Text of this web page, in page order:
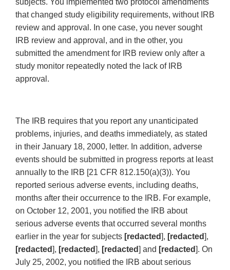
subjects. You implemented two protocol amendments
that changed study eligibility requirements, without IRB
review and approval. In one case, you never sought
IRB review and approval, and in the other, you
submitted the amendment for IRB review only after a
study monitor repeatedly noted the lack of IRB
approval.
The IRB requires that you report any unanticipated
problems, injuries, and deaths immediately, as stated
in their January 18, 2000, letter. In addition, adverse
events should be submitted in progress reports at least
annualIy to the IRB [21 CFR 812.150(a)(3)). You
reported serious adverse events, including deaths,
months after their occurrence to the IRB. For example,
on October 12, 2001, you notified the IRB about
serious adverse events that occurred several months
earlier in the year for subjects [redacted], [redacted],
[redacted], [redacted], [redacted] and [redacted]. On
July 25, 2002, you notified the IRB about serious